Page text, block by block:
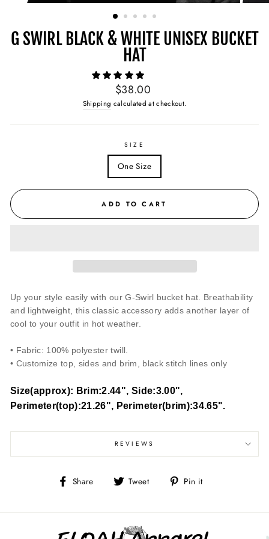
(ESC)
G SWIRL BLACK & WHITE UNISEX BUCKET
HAT
Regular
price
$38.00
Shipping calculated at checkout.
SIZE
One Size
ADD TO CART
Up your style easily with our G-Swirl bucket hat. Breathability
and lightweight, this classic accessory adds another layer of
cool to your outfit in hot weather.
• Fabric: 100% polyester twill.
• Customize top, sides and brim, black stitch lines only
Size(approx): Brim:2.44", Side:3.00",
Perimeter(top):21.26", Perimeter(brim):34.65".
REVIEWS
Share
Share Tweet
Tweet Pin it